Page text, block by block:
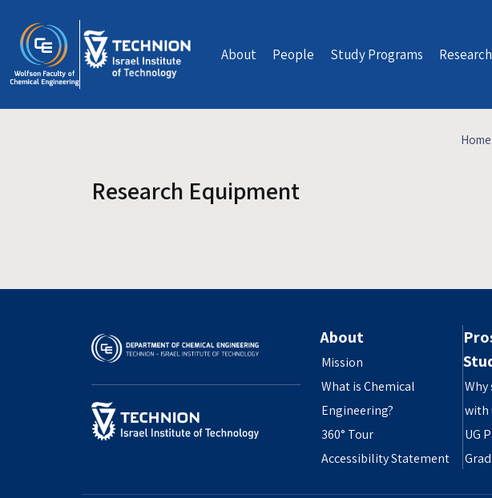
About People Study Programs Research
Home
Research Equipment
About
Mission
What is Chemical
Engineering?
360° Tour
Accessibility Statement
Why
with
UG